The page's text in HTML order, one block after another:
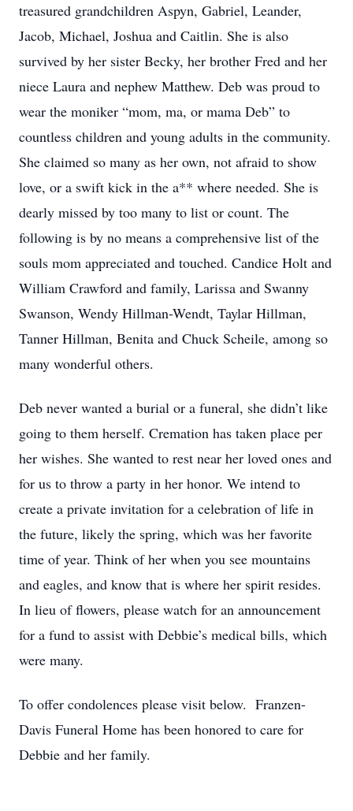
treasured grandchildren Aspyn, Gabriel, Leander,
Jacob, Michael, Joshua and Caitlin. She is also
survived by her sister Becky, her brother Fred and her
niece Laura and nephew Matthew. Deb was proud to
wear the moniker “mom, ma, or mama Deb” to
countless children and young adults in the community.
She claimed so many as her own, not afraid to show
love, or a swift kick in the a** where needed. She is
dearly missed by too many to list or count. The
following is by no means a comprehensive list of the
souls mom appreciated and touched. Candice Holt and
William Crawford and family, Larissa and Swanny
Swanson, Wendy Hillman-Wendt, Taylar Hillman,
Tanner Hillman, Benita and Chuck Scheile, among so
many wonderful others.
Deb never wanted a burial or a funeral, she didn’t like
going to them herself. Cremation has taken place per
her wishes. She wanted to rest near her loved ones and
for us to throw a party in her honor. We intend to
create a private invitation for a celebration of life in
the future, likely the spring, which was her favorite
time of year. Think of her when you see mountains
and eagles, and know that is where her spirit resides.
In lieu of flowers, please watch for an announcement
for a fund to assist with Debbie’s medical bills, which
were many.
To offer condolences please visit below. Franzen-
Davis Funeral Home has been honored to care for
Debbie and her family.